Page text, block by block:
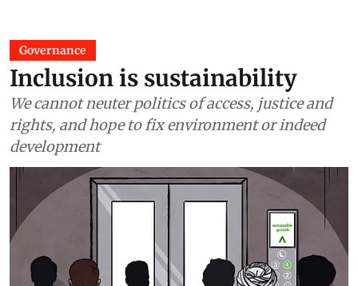
Governance
Inclusion is sustainability
We cannot neuter politics of access, justice and
rights, and hope to fix environment or indeed
development